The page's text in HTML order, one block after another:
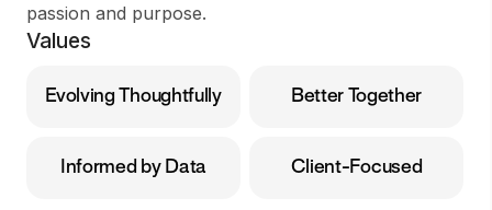
passion and purpose.
Values
Evolving Thoughtfully Better Together
Informed by Data Client-Focused